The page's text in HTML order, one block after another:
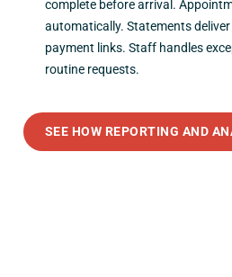
complete before arrival.
automatically. Statements
payment links. Staff handles
routine requests.
SEE HOW REPORTING AND